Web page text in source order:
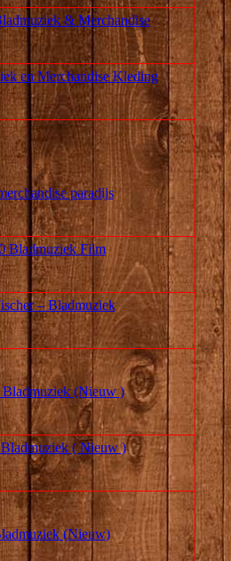
& Merchandise
en Merchandise Kleding
paradijs
Bladmuziek Film
– Bladmuziek
(Nieuw )
( Nieuw )
(Nieuw)